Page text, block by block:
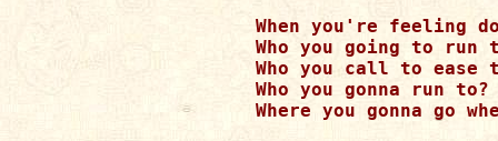
When you're feeling
Who you going to
Who you call to ease
Who you gonna run
Where you gonna go